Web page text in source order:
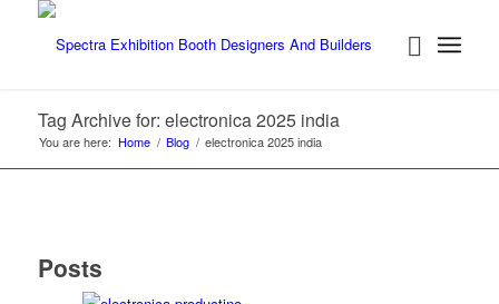
Tag Archive for: electronica 2025 india
You are here: Home / Blog / electronica 2025 india
Posts